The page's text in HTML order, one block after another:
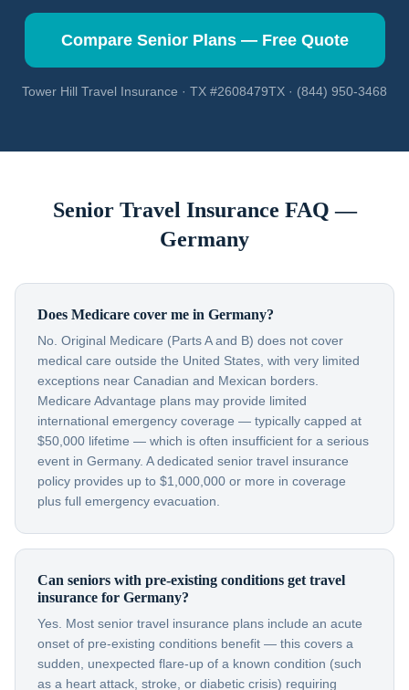
Compare Senior Plans — Free Quote
Tower Hill Travel Insurance · TX #2608479TX · (844) 950-3468
Senior Travel Insurance FAQ —
Germany
Does Medicare cover me in Germany?
No. Original Medicare (Parts A and B) does not cover
medical care outside the United States, with very limited
exceptions near Canadian and Mexican borders.
Medicare Advantage plans may provide limited
international emergency coverage — typically capped at
$50,000 lifetime — which is often insufficient for a serious
event in Germany. A dedicated senior travel insurance
policy provides up to $1,000,000 or more in coverage
plus full emergency evacuation.
Can seniors with pre-existing conditions get travel
insurance for Germany?
Yes. Most senior travel insurance plans include an acute
onset of pre-existing conditions benefit — this covers a
sudden, unexpected flare-up of a known condition (such
as a heart attack, stroke, or diabetic crisis) requiring